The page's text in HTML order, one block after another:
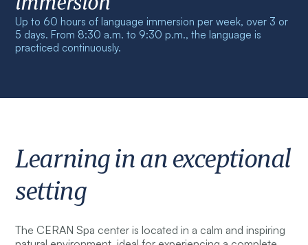
Up to 60 hours of language immersion per week, over 3 or
5 days. From 8:30 a.m. to 9:30 p.m., the language is
practiced continuously.
Learning in an exceptional
setting
The CERAN Spa center is located in a calm and inspiring